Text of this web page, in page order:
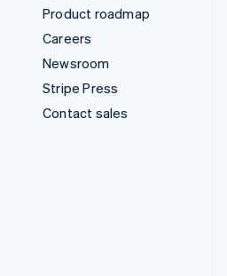
Product roadmap
Careers
Newsroom
Stripe Press
Contact sales